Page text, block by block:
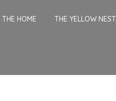
THE HOME THE YELLOW NEST